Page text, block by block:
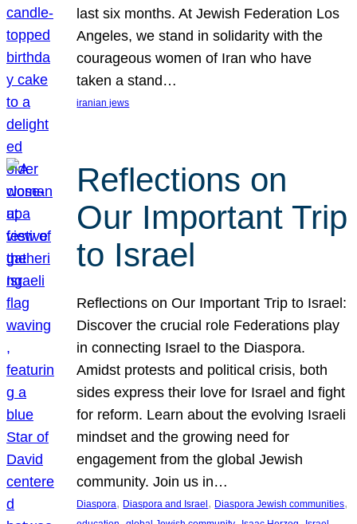
last six months. At Jewish Federation Los
Angeles, we stand in solidarity with the
courageous women of Iran who have
taken a stand…
iranian jews
Reflections on
Our Important Trip
to Israel
Reflections on Our Important Trip to Israel:
Discover the crucial role Federations play
in connecting Israel to the Diaspora.
Amidst protests and political crisis, both
sides express their love for Israel and fight
for reform. Learn about the evolving Israeli
mindset and the growing need for
engagement from the global Jewish
community. Join us in…
Diaspora, Diaspora and Israel, Diaspora Jewish communities